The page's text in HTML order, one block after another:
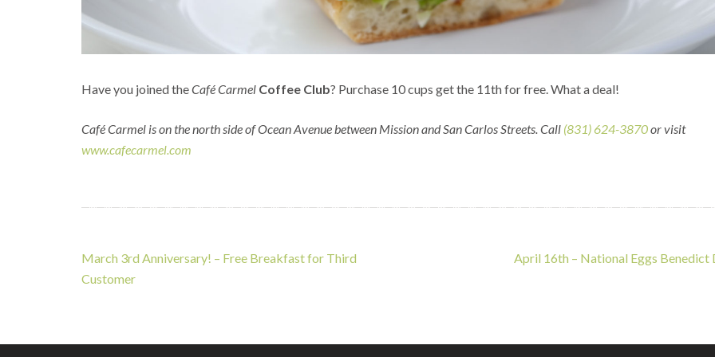
Have you joined theCafé Carmel Coffee Club? Purchase 10 cups get the 11th for free. What a deal!
Café Carmel is on the north side of Ocean Avenue between Mission and San Carlos Streets. Call (831) 624-3870or visit
www.cafecarmel.com
Post
navigation
March 3rd Anniversary! – Free Breakfast for Third
Customer
April 16th – National Eggs Benedict